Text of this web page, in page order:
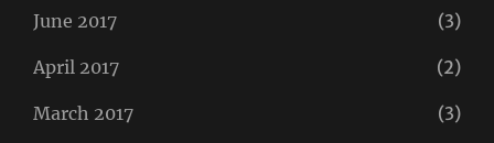
June 2017 (3)
April 2017 (2)
March 2017 (3)